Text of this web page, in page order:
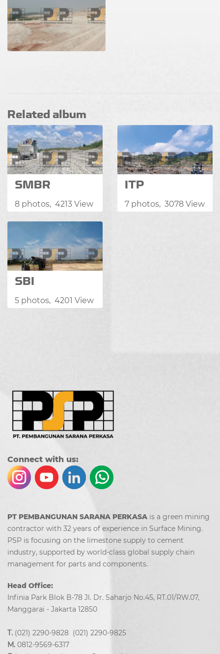
Related album
SMBR
8 photos, 4213 View
ITP
7 photos, 3078 View
SBI
5 photos, 4201 View
Connect with us:
PT PEMBANGUNAN SARANA PERKASA is a green mining
contractor with 32 years of experience in Surface Mining.
PSP is focusing on the limestone supply to cement
industry, supported by world-class global supply chain
management for parts and components.
Head Office:
Infinia Park Blok B-78 Jl. Dr. Saharjo No.45, RT.01/RW.07,
Manggarai - Jakarta 12850
T. (021) 2290-9828 (021) 2290-9825
M. 0812-9569-6317